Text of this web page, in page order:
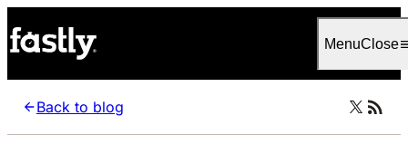
MenuClose
Back to blog